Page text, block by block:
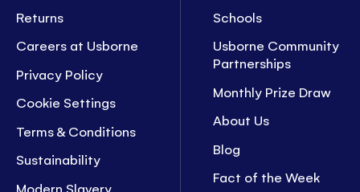
Returns
Careers at Usborne
Privacy Policy
Cookie Settings
Terms & Conditions
Sustainability
Modern Slavery
Schools
Usborne Community
Partnerships
Monthly Prize Draw
About Us
Blog
Fact of the Week